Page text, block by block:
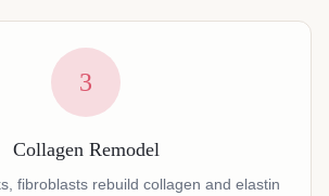
3
Collagen Remodel
fibroblasts rebuild collagen and elastin